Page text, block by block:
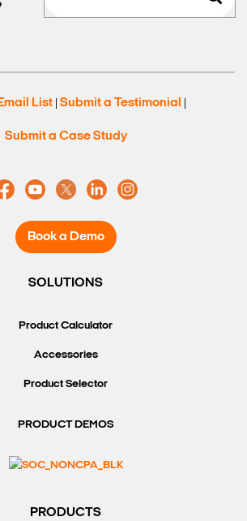
List Submit a Testimonial
Submit a Case Study
Book a Demo
SOLUTIONS
Product Calculator
Accessories
Product Selector
PRODUCT DEMOS
PRODUCTS